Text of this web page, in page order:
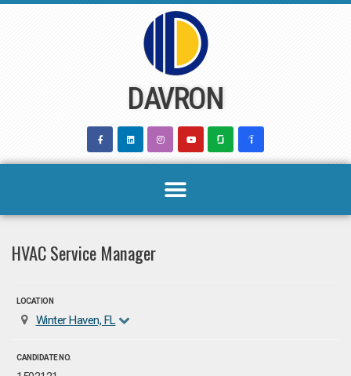
DAVRON
HVAC Service Manager
LOCATION
Winter Haven, FL
CANDIDATE NO.